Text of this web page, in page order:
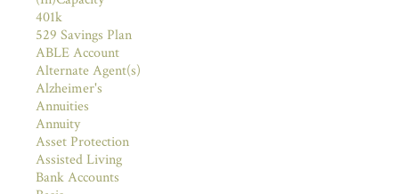
401k
529 Savings Plan
ABLE Account
Alternate Agent(s)
Alzheimer's
Annuities
Annuity
Asset Protection
Assisted Living
Bank Accounts